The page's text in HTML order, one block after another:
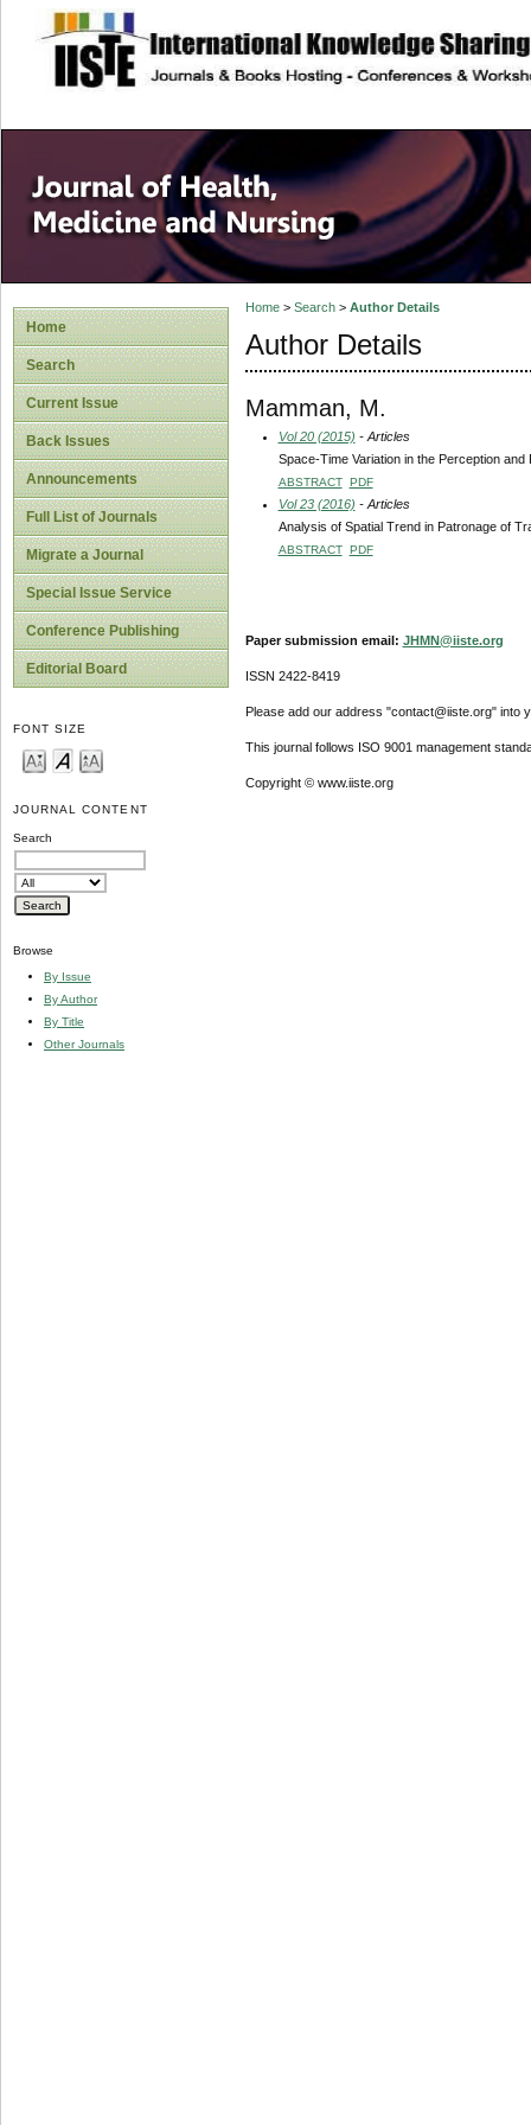
site description
Home
Search
Current Issue
Back Issues
Announcements
Full List of Journals
Migrate a Journal
Special Issue Service
Conference Publishing
Editorial Board
FONT SIZE
JOURNAL CONTENT
Search
Browse
By Issue
By Author
By Title
Other Journals
Home> Search> Author Details
Author Details
Mamman, M.
Vol 20 (2015) - Articles
Space-Time Variation in the Perception
ABSTRACT PDF
Vol 23 (2016) - Articles
Analysis of Spatial Trend in Patronage of
ABSTRACT PDF
Paper submission email: JHMN@iiste.org
ISSN 2422-8419
Please add our address "contact@iiste.org" into
This journal follows ISO 9001 management
Copyright © www.iiste.org